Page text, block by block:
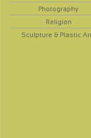
Photography
Religion
Sculpture & Plastic